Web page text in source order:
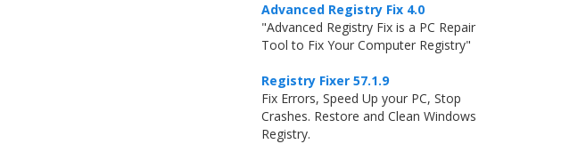
Advanced Registry Fix 4.0
"Advanced Registry Fix is a PC Repair
Tool to Fix Your Computer Registry"
Registry Fixer 57.1.9
Fix Errors, Speed Up your PC, Stop
Crashes. Restore and Clean Windows
Registry.